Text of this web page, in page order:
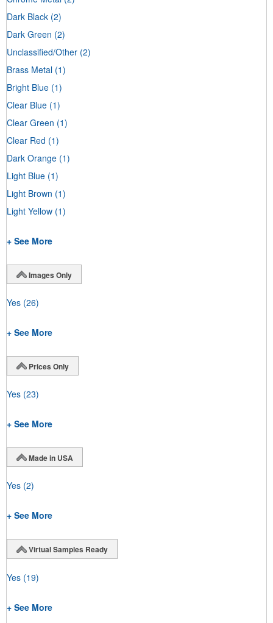
Dark Black (2)
Dark Green (2)
Unclassified/Other (2)
Brass Metal (1)
Bright Blue (1)
Clear Blue (1)
Clear Green (1)
Clear Red (1)
Dark Orange (1)
Light Blue (1)
Light Brown (1)
Light Yellow (1)
+ See More
Images Only
Yes (26)
+ See More
Prices Only
Yes (23)
+ See More
Made in USA
Yes (2)
+ See More
Virtual Samples Ready
Yes (19)
+ See More